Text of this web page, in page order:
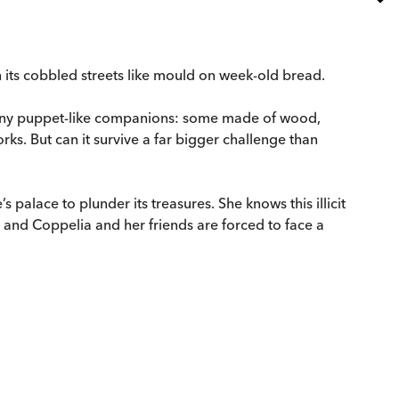
cobbled streets like mould on week-old bread.
puppet-like companions: some made of wood,
But can it survive a far bigger challenge than
palace to plunder its treasures. She knows this illicit
Coppelia and her friends are forced to face a